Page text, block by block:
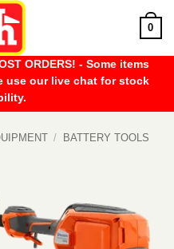
0
ORDERS! - Some items
use our live chat for stock
/ BATTERY TOOLS